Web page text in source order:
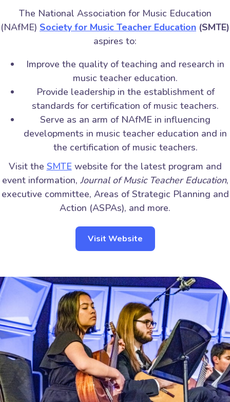
The National Association for Music Education
(NAfME) Society for Music Teacher Education (SMTE)
aspires to:
Improve the quality of teaching and research in
music teacher education.
Provide leadership in the establishment of
standards for certification of music teachers.
Serve as an arm of NAfME in influencing
developments in music teacher education and in
the certification of music teachers.
Visit the SMTEwebsite for the latest program and
event information, Journal of Music Teacher Education,
executive committee, Areas of Strategic Planning and
Action (ASPAs), and more.
Visit Website